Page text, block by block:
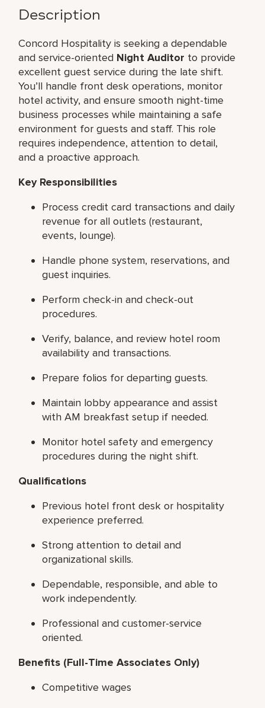
Description
Concord Hospitality is seeking a dependable
and service-oriented Night Auditor to provide
excellent guest service during the late shift.
You’ll handle front desk operations, monitor
hotel activity, and ensure smooth night-time
business processes while maintaining a safe
environment for guests and staff. This role
requires independence, attention to detail,
and a proactive approach.
Key Responsibilities
Process credit card transactions and daily
revenue for all outlets (restaurant,
events, lounge).
Handle phone system, reservations, and
guest inquiries.
Perform check-in and check-out
procedures.
Verify, balance, and review hotel room
availability and transactions.
Prepare folios for departing guests.
Maintain lobby appearance and assist
with AM breakfast setup if needed.
Monitor hotel safety and emergency
procedures during the night shift.
Qualifications
Previous hotel front desk or hospitality
experience preferred.
Strong attention to detail and
organizational skills.
Dependable, responsible, and able to
work independently.
Professional and customer-service
oriented.
Benefits (Full-Time Associates Only)
Competitive wages